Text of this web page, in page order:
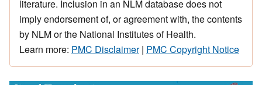
literature. Inclusion in an NLM database does not
imply endorsement of, or agreement with, the contents
by NLM or the National Institutes of Health.
Learn more: PMC Disclaimer| PMC Copyright Notice